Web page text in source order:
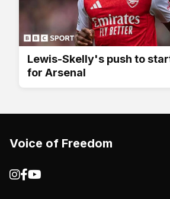
Lewis-Skelly's push to
for Arsenal
Voice of Freedom